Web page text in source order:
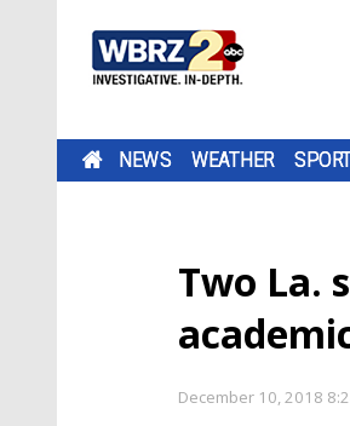
NEWS WEATHER
Two La.
December 10, 2018